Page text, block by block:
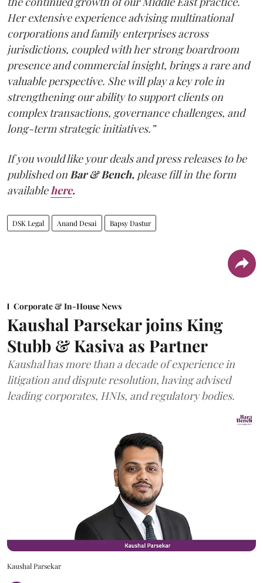
Her extensive experience advising multinational
corporations and family enterprises across
jurisdictions, coupled with her strong boardroom
presence and commercial insight, brings a rare and
valuable perspective. She will play a key role in
strengthening our ability to support clients on
complex transactions, governance challenges, and
long-term strategic initiatives.”
If you would like your deals and press releases to be
published onBar & Bench, please fill in the form
availablehere.
DSK Legal Anand Desai Bapsy Dastur
Corporate & In-House News
Kaushal Parsekar joins King
Stubb & Kasiva as Partner
Kaushal has more than a decade of experience in
litigation and dispute resolution, having advised
leading corporates, HNIs, and regulatory bodies.
Kaushal Parsekar